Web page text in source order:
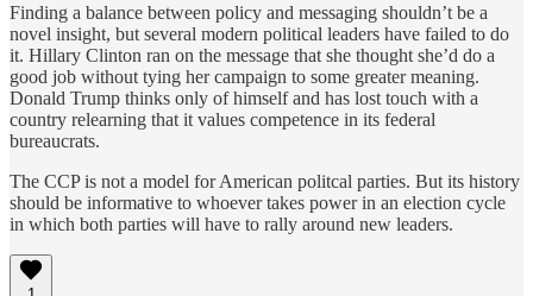
Finding a balance between policy and messaging shouldn’t be a
novel insight, but several modern political leaders have failed to do
it. Hillary Clinton ran on the message that she thought she’d do a
good job without tying her campaign to some greater meaning.
Donald Trump thinks only of himself and has lost touch with a
country relearning that it values competence in its federal
bureaucrats.
The CCP is not a model for American politcal parties. But its history
should be informative to whoever takes power in an election cycle
in which both parties will have to rally around new leaders.